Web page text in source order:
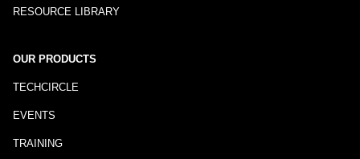
RESOURCE LIBRARY
OUR PRODUCTS
TECHCIRCLE
EVENTS
TRAINING